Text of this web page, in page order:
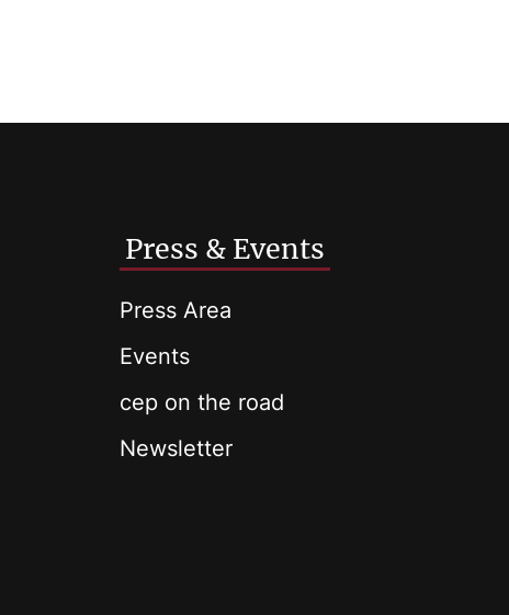
Press & Events
Press Area
Events
cep on the road
Newsletter